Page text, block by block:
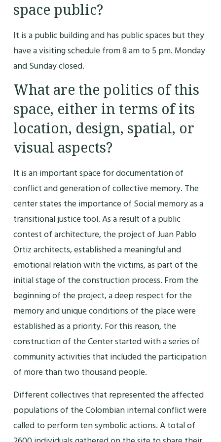
space public?
It is a public building and has public spaces but they
have a visiting schedule from 8 am to 5 pm. Monday
and Sunday closed.
What are the politics of this
space, either in terms of its
location, design, spatial, or
visual aspects?
It is an important space for documentation of
conflict and generation of collective memory. The
center states the importance of Social memory as a
transitional justice tool. As a result of a public
contest of architecture, the project of Juan Pablo
Ortiz architects, established a meaningful and
emotional relation with the victims, as part of the
initial stage of the construction process. From the
beginning of the project, a deep respect for the
memory and unique conditions of the place were
established as a priority. For this reason, the
construction of the Center started with a series of
community activities that included the participation
of more than two thousand people.
Different collectives that represented the affected
populations of the Colombian internal conflict were
called to perform ten symbolic actions. A total of